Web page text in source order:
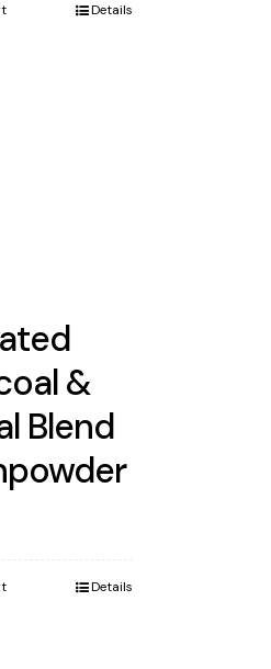
Details
&
Blend
Details